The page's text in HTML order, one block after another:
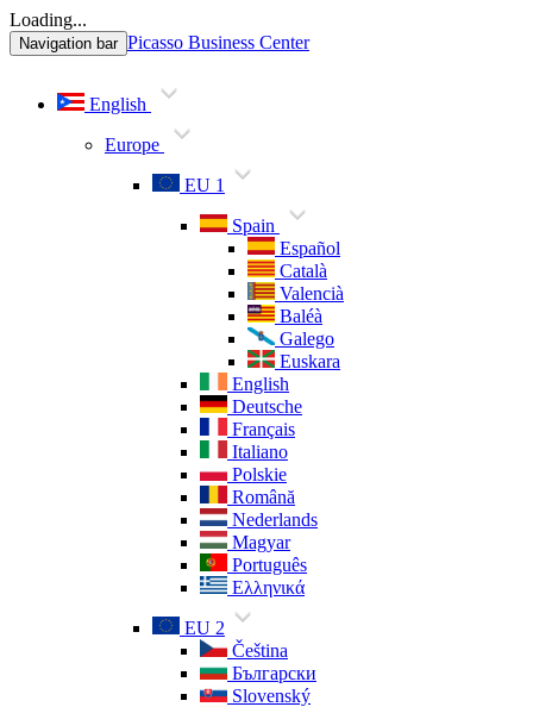
Loading...
Navigation bar Picasso Business Center
English
Europe
EU 1
Spain
Español
Català
Valencià
Baléà
Galego
Euskara
English
Deutsche
Français
Italiano
Polskie
Română
Nederlands
Magyar
Português
Ελληνικά
EU 2
Čeština
Български
Slovenský